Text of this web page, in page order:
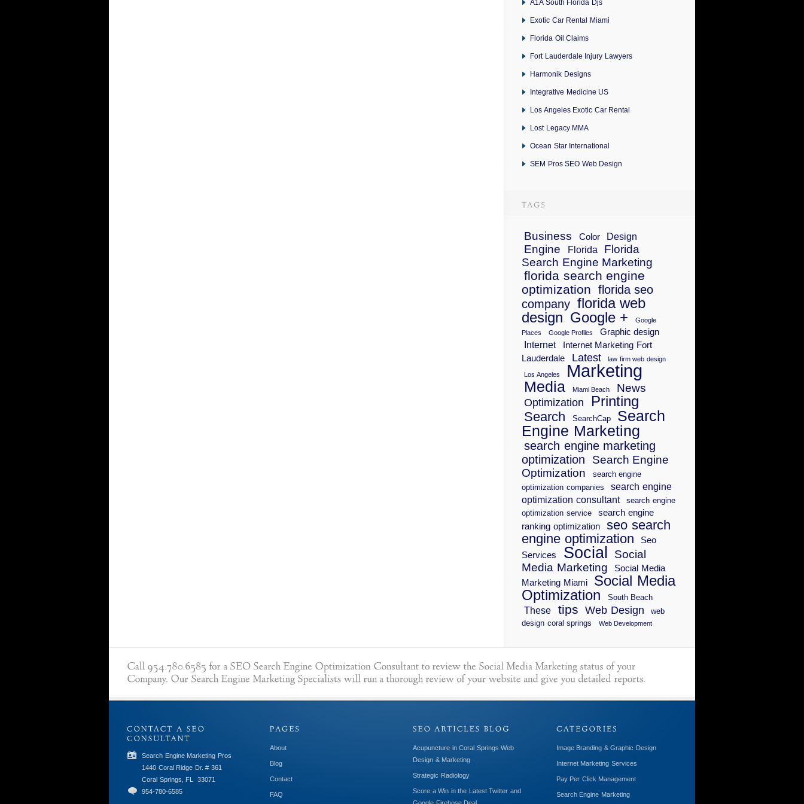
A1A South Florida Djs
Exotic Car Rental Miami
Florida Oil Claims
Fort Lauderdale Injury Lawyers
Harmonik Designs
Integrative Medicine US
Los Angeles Exotic Car Rental
Lost Legacy MMA
Ocean Star International
SEM Pros SEO Web Design
Business Color Design
Engine Florida
Florida
Search Engine Marketing
florida search engine
optimization florida seo
company florida web
design Google +
Google
Places
Google Profiles Graphic design
Internet
Internet Marketing Fort
Lauderdale
Latest law firm web design
Los Angeles Marketing
Media Miami Beach News
Optimization Printing
Search SearchCap
Search
Engine Marketing
search engine marketing
optimization
Search Engine
Optimization
search engine
optimization companies
search engine
optimization consultant
search engine
optimization service
search engine
ranking optimization
seo search
engine optimization
Seo
Services
Social
Social
Media Marketing
Social Media
Marketing Miami
Social Media
Optimization
South Beach
These tips Web Design
web
design coral springs
Web Development
Search Engine Marketing Pros
1440 Coral Ridge Dr. # 361
Coral Springs, FL
33071
954-780-6585
About
Blog
Contact
FAQ
Acupuncture in Coral Springs Web
Design & Marketing
Strategic Radiology
Score a Win in the Latest Twitter and
Image Branding & Graphic Design
Internet Marketing Services
Pay Per Click Management
Search Engine Marketing